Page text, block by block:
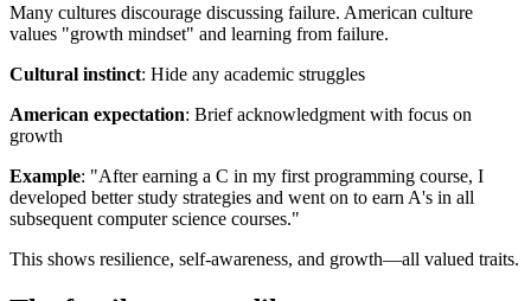
Many cultures discourage discussing failure. American culture
values "growth mindset" and learning from failure.
Cultural instinct: Hide any academic struggles
American expectation: Brief acknowledgment with focus on
growth
Example: "After earning a C in my first programming course, I
developed better study strategies and went on to earn A's in all
subsequent computer science courses."
This shows resilience, self-awareness, and growth—all valued traits.